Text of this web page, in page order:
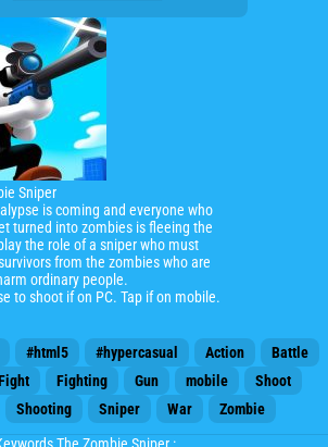
Sniper
is coming and everyone who
turned into zombies is fleeing the
the role of a sniper who must
from the zombies whoare
ordinary people.
to shoot if on PC. Tap if on mobile.
#html5 #hypercasual Action
Battle
Fighting Gun mobile
Shoot
Shooting Sniper War
Zombie